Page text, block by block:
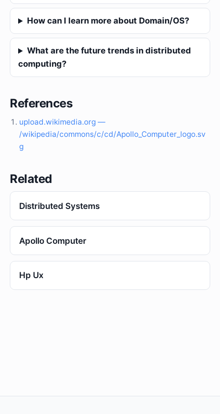
How can I learn more about Domain/OS?
What are the future trends in distributed
computing?
References
upload.wikimedia.org —
/wikipedia/commons/c/cd/Apollo_Computer_logo.sv
g
Related
Distributed Systems
Apollo Computer
Hp Ux